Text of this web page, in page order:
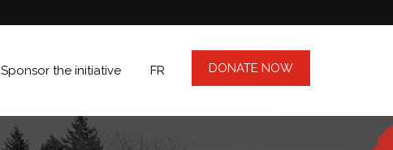
DONATE NOW
Sponsor the initiative FR